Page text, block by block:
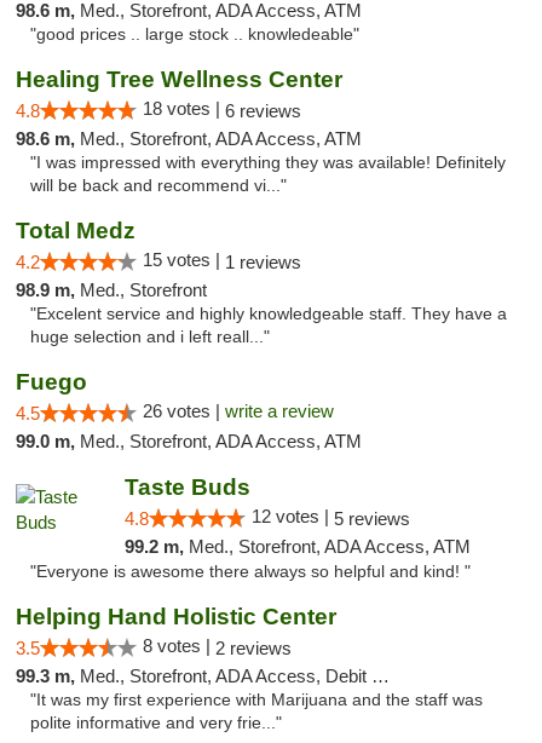
98.6 m, Med., Storefront, ADA Access, ATM
"good prices .. large stock .. knowledeable"
Healing Tree Wellness Center
4.8 18 votes | 6 reviews
98.6 m, Med., Storefront, ADA Access, ATM
"I was impressed with everything they was available! Definitely
will be back and recommend vi..."
Total Medz
4.2 15 votes | 1 reviews
98.9 m, Med., Storefront
"Excelent service and highly knowledgeable staff. They have a
huge selection and i left reall..."
Fuego
4.5 26 votes | write a review
99.0 m, Med., Storefront, ADA Access, ATM
Taste Buds
4.8 12 votes | 5 reviews
99.2 m, Med., Storefront, ADA Access, ATM
"Everyone is awesome there always so helpful and kind! "
Helping Hand Holistic Center
3.5 8 votes | 2 reviews
99.3 m, Med., Storefront, ADA Access, Debit Card
"It was my first experience with Marijuana and the staff was
polite informative and very frie..."